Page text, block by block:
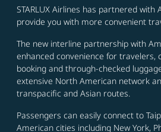
STARLUX Airlines has partnered with
provide you with more convenient
The new interline partnership with
enhanced convenience for travelers,
booking and through-checked
extensive North American network
transpacific and Asian routes.
Passengers can easily connect to
American cities including New York,